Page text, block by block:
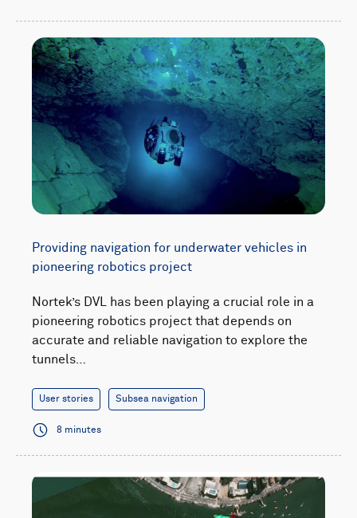
Providing navigation for underwater vehicles in
pioneering robotics project
Nortek’s DVL has been playing a crucial role in a
pioneering robotics project that depends on
accurate and reliable navigation to explore the
tunnels…
User stories Subsea navigation
8 minutes